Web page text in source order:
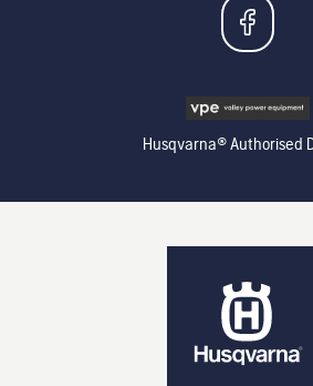
Husqvarna® Authorised